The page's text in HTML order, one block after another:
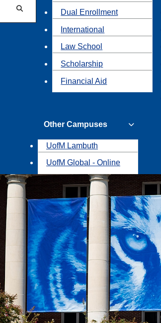
Search Dual Enrollment
International
Law School
Scholarship
Financial Aid
Other Campuses
UofM Lambuth
UofM Global - Online